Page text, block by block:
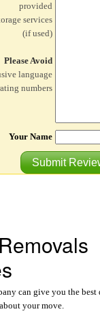
provided
services
(if used)
Please Avoid
language
numbers
Your Name
Submit
can give you the
your move.